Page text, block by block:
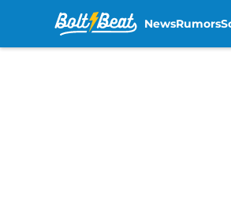
NewsRumors